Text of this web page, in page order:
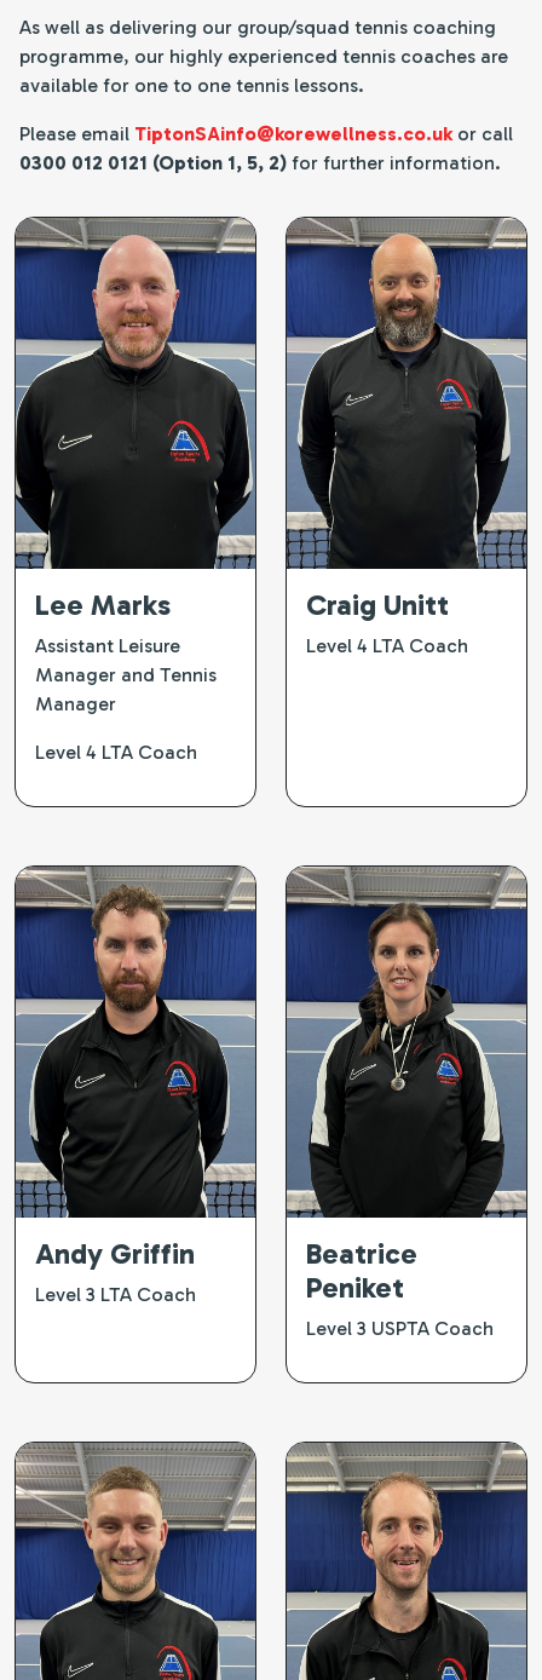
As well as delivering our group/squad tennis coaching
programme, our highly experienced tennis coaches are
available for one to one tennis lessons.
Please email TiptonSAinfo@korewellness.co.ukor call
0300 012 0121 (Option 1, 5, 2) for further information.
Lee Marks
Assistant Leisure
Manager and Tennis
Manager
Level 4 LTA Coach
Craig Unitt
Level 4 LTA Coach
Andy Griffin
Level 3 LTA Coach
Beatrice
Peniket
Level 3 USPTA Coach